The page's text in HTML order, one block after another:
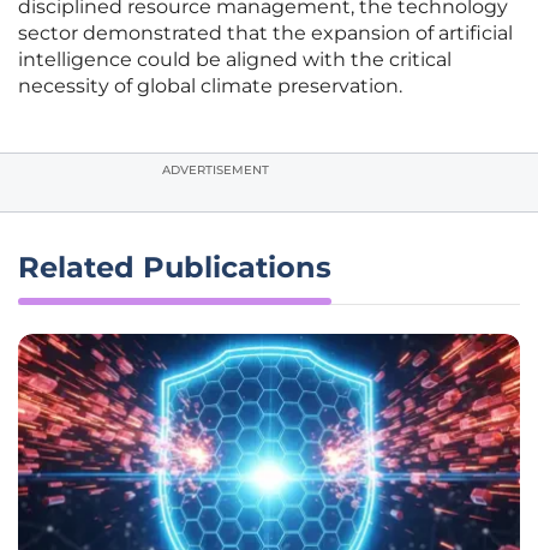
disciplined resource management, the technology
sector demonstrated that the expansion of artificial
intelligence could be aligned with the critical
necessity of global climate preservation.
ADVERTISEMENT
Related Publications